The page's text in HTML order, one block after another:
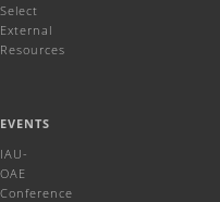
Select
External
Resources
EVENTS
IAU-
OAE
Conference